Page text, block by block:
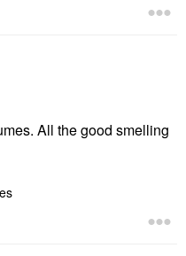
All the good smelling